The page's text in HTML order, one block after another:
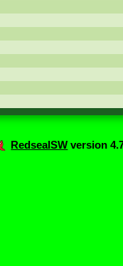
RedsealSW version